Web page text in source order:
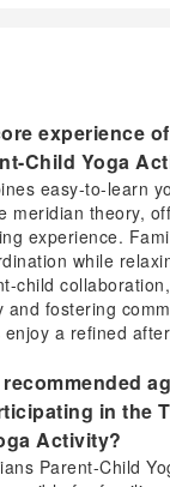
experience
Child Yoga
easy-to-learn
meridian theory,
experience.
while
child
and fostering
a refined
in the
Activity?
Parent-Child